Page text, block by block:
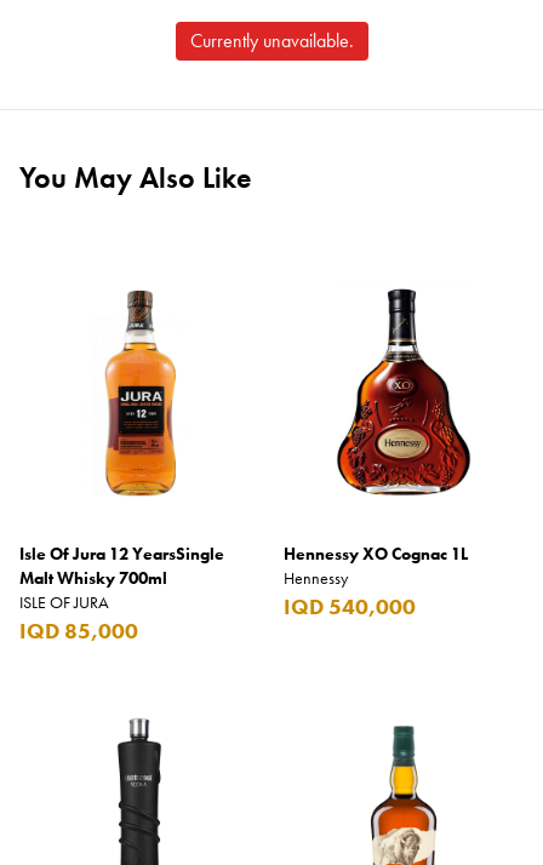
Currently unavailable.
You May Also Like
Isle Of Jura 12 YearsSingle
Malt Whisky 700ml
ISLE OF JURA
IQD 85,000
Hennessy XO Cognac 1L
Hennessy
IQD 540,000